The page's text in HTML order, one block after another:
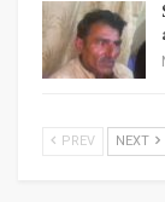
PREV NEXT